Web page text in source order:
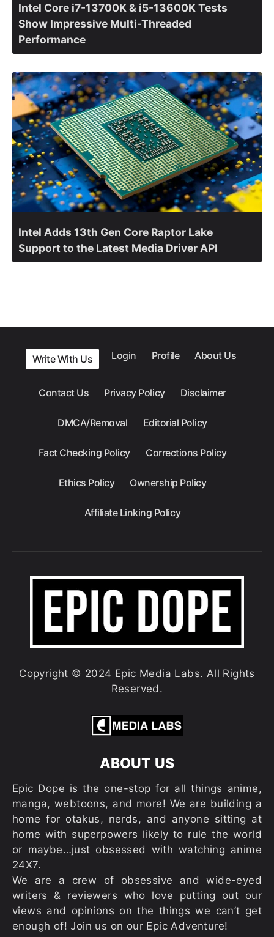
Intel Core i7-13700K & i5-13600K Tests
Show Impressive Multi-Threaded
Performance
Intel Adds 13th Gen Core Raptor Lake
Support to the Latest Media Driver API
Write With Us Login Profile About Us
Contact Us Privacy Policy Disclaimer
DMCA/Removal Editorial Policy
Fact Checking Policy Corrections Policy
Ethics Policy Ownership Policy
Affiliate Linking Policy
Copyright © 2024 Epic Media Labs. All Rights
Reserved.
ABOUT US
Epic Dope is the one-stop for all things anime,
manga, webtoons, and more! We are building a
home for otakus, nerds, and anyone sitting at
home with superpowers likely to rule the world
or maybe…just obsessed with watching anime
24X7.
We are a crew of obsessive and wide-eyed
writers & reviewers who love putting out our
views and opinions on the things we can’t get
enough of! Join us on our Epic Adventure!